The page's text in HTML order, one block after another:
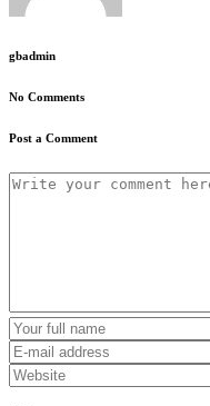
gbadmin
No Comments
Post a Comment